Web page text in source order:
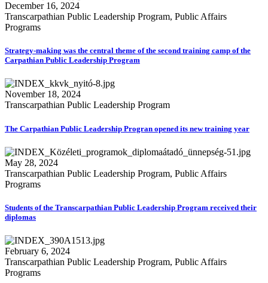
December 16, 2024
Transcarpathian Public Leadership Program, Public Affairs
Programs
Strategy-making was the central theme of the second training camp of the
Carpathian Public Leadership Program
November 18, 2024
Transcarpathian Public Leadership Program
The Carpathian Public Leadership Progran opened its new training year
May 28, 2024
Transcarpathian Public Leadership Program, Public Affairs
Programs
Students of the Transcarpathian Public Leadership Program received their
diplomas
February 6, 2024
Transcarpathian Public Leadership Program, Public Affairs
Programs